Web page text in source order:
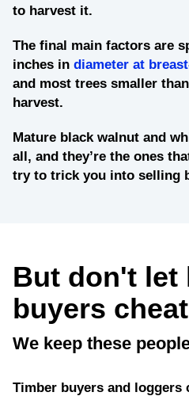
to harvest it.
The final main factors are
inches in diameter at
and most trees smaller
harvest.
Mature black walnut and
all, and they’re the ones
try to trick you into selling
But don't let
buyers
We keep these
Timber buyers and loggers